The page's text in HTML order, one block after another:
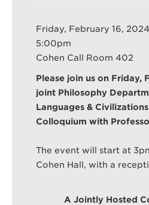
Friday, February 16,
5:00pm
Cohen Call Room 402
Please join us on Friday,
joint Philosophy
Languages &
Colloquium with
The event will start at
Cohen Hall, with a
A Jointly Hosted